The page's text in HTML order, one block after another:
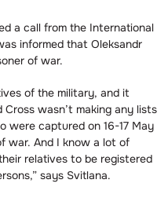
a call from the International
informed that Oleksandr
of war.
of the military, and it
wasn’t making any lists
were captured on 16-17 May
war. And I know a lot of
relatives to be registered
says Svitlana.